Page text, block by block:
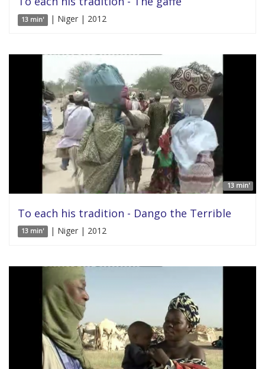
13 min' | Niger | 2012
13 min'
To each his tradition - Dango the Terrible
13 min' | Niger | 2012